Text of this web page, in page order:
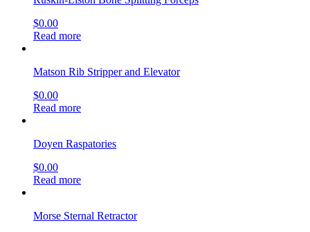
$0.00
Read more
Matson Rib Stripper and Elevator
$0.00
Read more
Doyen Raspatories
$0.00
Read more
Morse Sternal Retractor